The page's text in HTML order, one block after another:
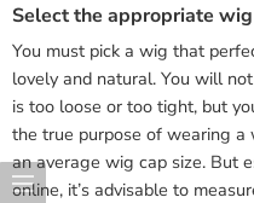
Select the appropriate
You must pick a wig that
lovely and natural. You will
is too loose or too tight, but
the true purpose of wearing
an average wig cap size. But
online, it’s advisable to